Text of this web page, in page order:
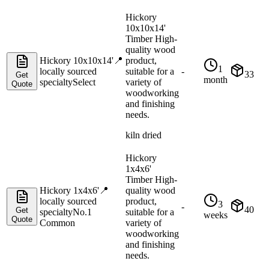
Get
Quote
Hickory 10x10x14' 📍
locally sourced
specialtySelect
Hickory
10x10x14'
Timber High-
quality wood
product,
suitable for a
variety of
woodworking
and finishing
needs.
kiln dried
-
1
month
33
Get
Quote
Hickory 1x4x6' 📍
locally sourced
specialtyNo.1
Common
Hickory
1x4x6'
Timber High-
quality wood
product,
suitable for a
variety of
woodworking
and finishing
needs.
-
3
weeks
40